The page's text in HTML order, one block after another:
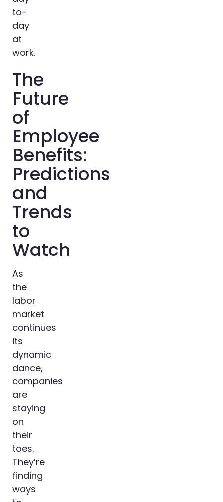
to-
day
at
work.
The
Future
of
Employee
Benefits:
Predictions
and
Trends
to
Watch
As
the
labor
market
continues
its
dynamic
dance,
companies
are
staying
on
their
toes.
They’re
finding
ways